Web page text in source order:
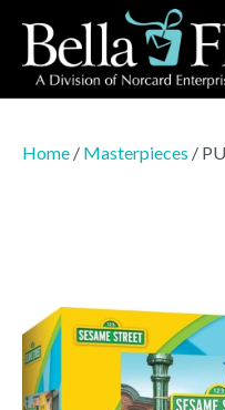
Home / Masterpieces /